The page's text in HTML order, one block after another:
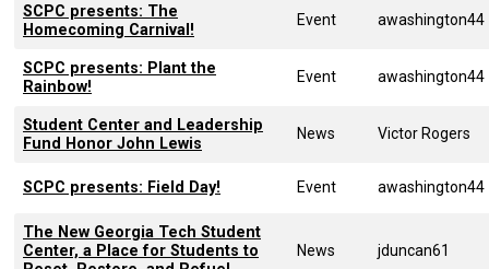
SCPC presents: The
Homecoming Carnival!
Event awashington44
SCPC presents: Plant the
Rainbow!
Event awashington44
Student Center and Leadership
Fund Honor John Lewis
News Victor Rogers
SCPC presents: Field Day! Event awashington44
The New Georgia Tech Student
Center, a Place for Students to
News jduncan61